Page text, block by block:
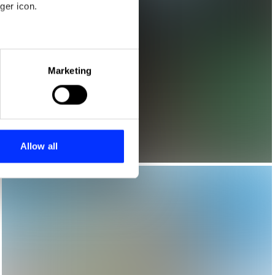
icon.
meters
who may combine it with
Marketing
Allow all